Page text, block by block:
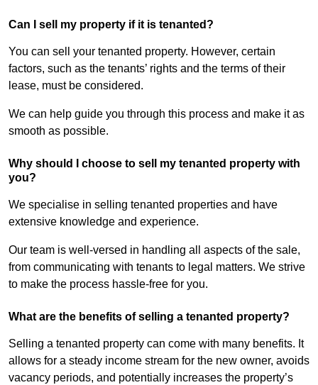
Can I sell my property if it is tenanted?
You can sell your tenanted property. However, certain
factors, such as the tenants’ rights and the terms of their
lease, must be considered.
We can help guide you through this process and make it as
smooth as possible.
Why should I choose to sell my tenanted property with
you?
We specialise in selling tenanted properties and have
extensive knowledge and experience.
Our team is well-versed in handling all aspects of the sale,
from communicating with tenants to legal matters. We strive
to make the process hassle-free for you.
What are the benefits of selling a tenanted property?
Selling a tenanted property can come with many benefits. It
allows for a steady income stream for the new owner, avoids
vacancy periods, and potentially increases the property’s